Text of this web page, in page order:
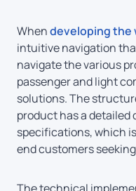
Whendeveloping the
intuitive navigation
navigate the various
passenger and light
solutions. The
product has a
specifications, which
end customers
The technical